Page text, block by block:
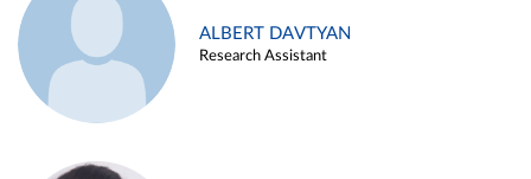
ALBERT DAVTYAN
Research Assistant